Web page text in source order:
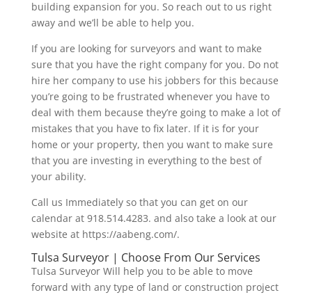
building expansion for you. So reach out to us right
away and we’ll be able to help you.
If you are looking for surveyors and want to make
sure that you have the right company for you. Do not
hire her company to use his jobbers for this because
you’re going to be frustrated whenever you have to
deal with them because they’re going to make a lot of
mistakes that you have to fix later. If it is for your
home or your property, then you want to make sure
that you are investing in everything to the best of
your ability.
Call us Immediately so that you can get on our
calendar at 918.514.4283. and also take a look at our
website at https://aabeng.com/.
Tulsa Surveyor | Choose From Our Services
Tulsa Surveyor Will help you to be able to move
forward with any type of land or construction project